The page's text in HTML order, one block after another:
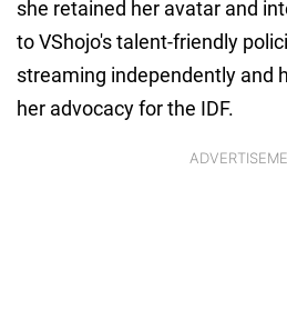
she retained her avatar and
to VShojo's talent-friendly
streaming independently and
her advocacy for the IDF.